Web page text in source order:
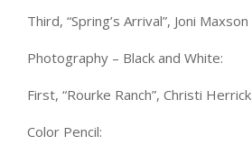
Third, “Spring’s Arrival”, Joni Maxson
Photography – Black and White:
First, “Rourke Ranch”, Christi Herrick
Color Pencil: